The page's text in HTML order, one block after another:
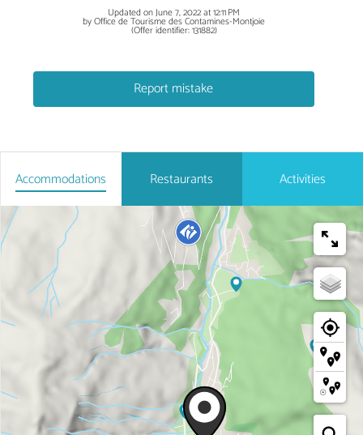
Updated on June 7, 2022 at 12:11 PM
by Office de Tourisme des Contamines-Montjoie
(Offer identifier:131882)
Report mistake
Accommodations Restaurants Activities